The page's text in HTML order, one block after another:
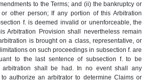
to the Terms; and (ii) the bankruptcy or
other person; If any portion of this Arbitration
f. is deemed invalid or unenforceable, the
Arbitration Provision shall nevertheless remain
is brought on a class, representative, or
on such proceedings in subsection f. are
to the last sentence of subsection f. to be
arbitration shall be had. In no event shall any
authorize an arbitrator to determine Claims or